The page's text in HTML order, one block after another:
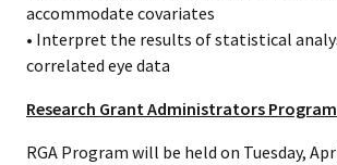
accommodate covariates
• Interpret the results of statistical
correlated eye data
Research Grant Administrators
RGA Program will be held on Tuesday,